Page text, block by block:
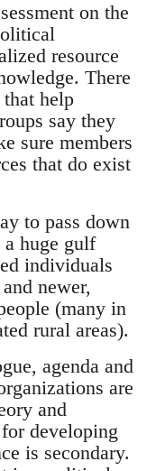
on the
resource
There
help
say they
sure members
that do exist
to pass down
huge gulf
individuals
newer,
(many in
rural areas).
agenda and
are
and
developing
is secondary.